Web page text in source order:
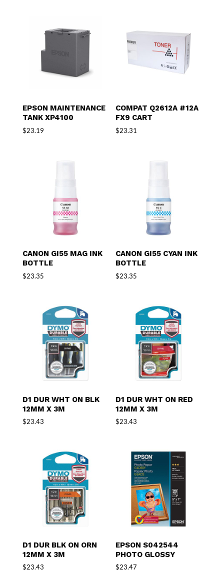
EPSON MAINTENANCE
TANK XP4100
$23.19
COMPAT Q2612A #12A
FX9 CART
$23.31
CANON GI55 MAG INK
BOTTLE
$23.35
CANON GI55 CYAN INK
BOTTLE
$23.35
D1 DUR WHT ON BLK
12MM X 3M
$23.43
D1 DUR WHT ON RED
12MM X 3M
$23.43
D1 DUR BLK ON ORN
12MM X 3M
$23.43
EPSON S042544
PHOTO GLOSSY
$23.47